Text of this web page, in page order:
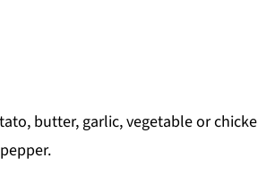
butter, garlic, vegetable or